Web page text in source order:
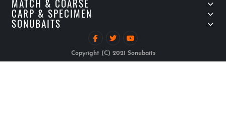
MATCH & COARSE
CARP & SPECIMEN
SONUBAITS
Copyright (C) 2021 Sonubaits